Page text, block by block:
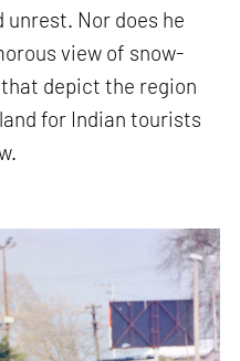
unrest. Nor does he
view of snow-
depict the region
for Indian tourists